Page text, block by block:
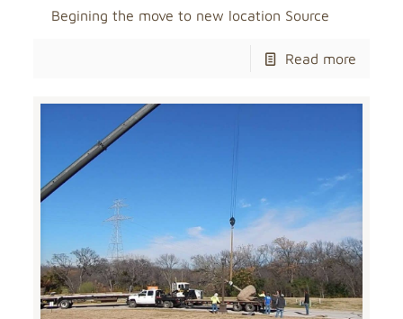
Begining the move to new location Source
Read more